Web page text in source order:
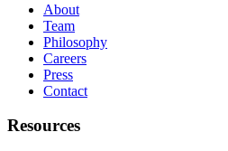
About
Team
Philosophy
Careers
Press
Contact
Resources